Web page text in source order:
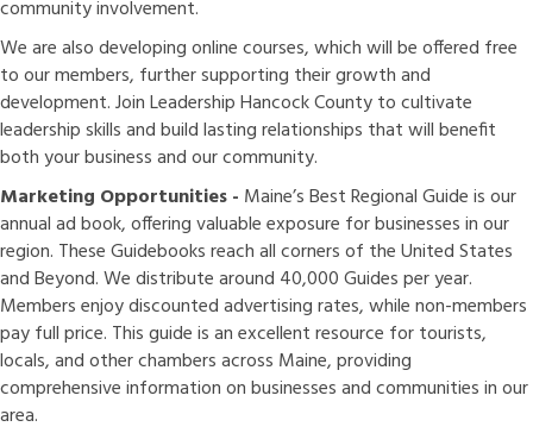
community involvement.
We are also developing online courses, which will be offered free
to our members, further supporting their growth and
development. Join Leadership Hancock County to cultivate
leadership skills and build lasting relationships that will benefit
both your business and our community.
Marketing Opportunities - Maine’s Best Regional Guide is our
annual ad book, offering valuable exposure for businesses in our
region. These Guidebooks reach all corners of the United States
and Beyond. We distribute around 40,000 Guides per year.
Members enjoy discounted advertising rates, while non-members
pay full price. This guide is an excellent resource for tourists,
locals, and other chambers across Maine, providing
comprehensive information on businesses and communities in our
area.